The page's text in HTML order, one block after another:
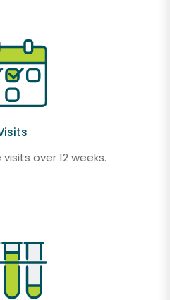
over 12 weeks.